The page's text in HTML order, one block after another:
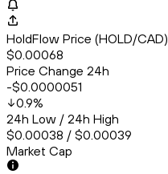
HoldFlow Price (HOLD/CAD)
$0.00068
Price Change 24h
-$0.0000051
0.9%
24h Low / 24h High
$0.00038 / $0.00039
Market Cap